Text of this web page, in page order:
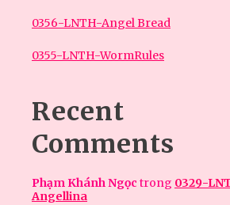
0356-LNTH-Angel Bread
0355-LNTH-WormRules
Recent
Comments
Phạm Khánh Ngọc trong 0329-
Angellina